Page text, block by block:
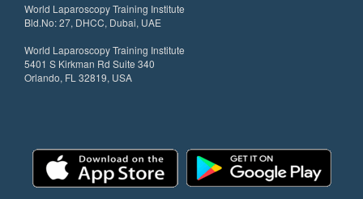
World Laparoscopy Training Institute
Bld.No: 27, DHCC, Dubai, UAE
World Laparoscopy Training Institute
5401 S Kirkman Rd Suite 340
Orlando, FL 32819, USA